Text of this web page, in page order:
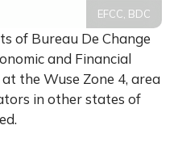
EFCC, BDC
of Bureau De Change
and Financial
at the Wuse Zone 4, area
in other states of